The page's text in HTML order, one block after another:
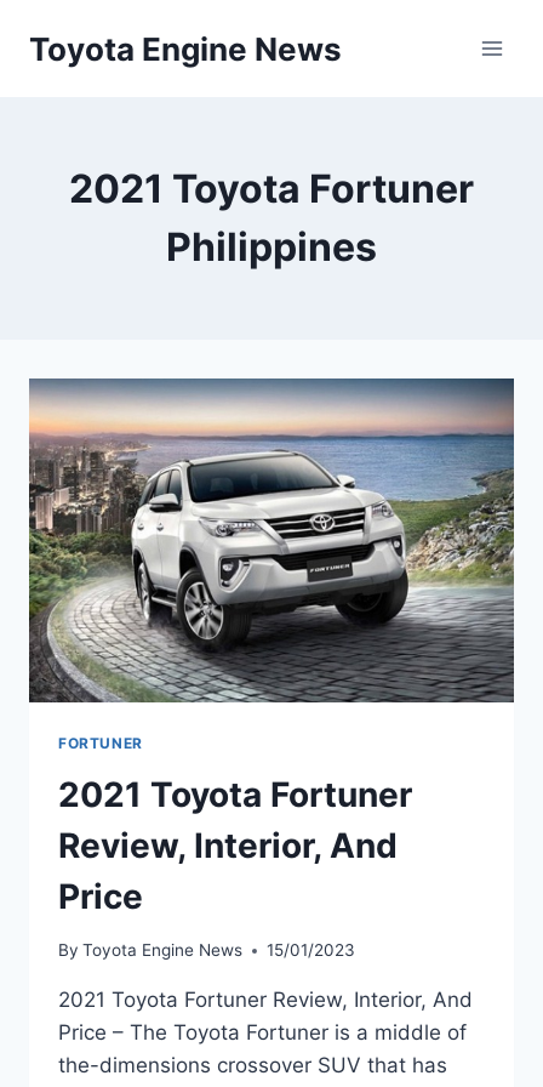
Toyota Engine News
2021 Toyota Fortuner
Philippines
FORTUNER
2021 Toyota Fortuner
Review, Interior, And
Price
By Toyota Engine News 15/01/2023
2021 Toyota Fortuner Review, Interior, And
Price – The Toyota Fortuner is a middle of
the-dimensions crossover SUV that has